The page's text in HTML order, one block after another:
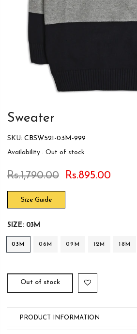
Sweater
SKU: CBSW521-03M-999
Availability : Out of stock
Rs.1,790.00 Rs.895.00
Size Guide
SIZE: 03M
03M 06M 09M 12M 18M
Out of stock
PRODUCT INFORMATION